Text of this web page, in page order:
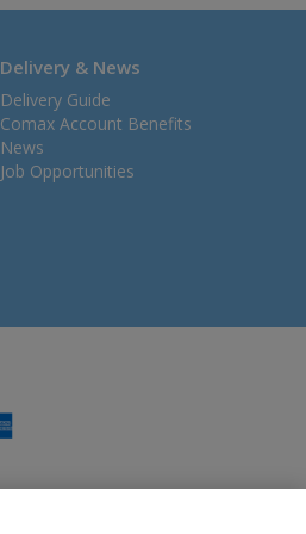
Delivery & News
Delivery Guide
Comax Account Benefits
News
Job Opportunities